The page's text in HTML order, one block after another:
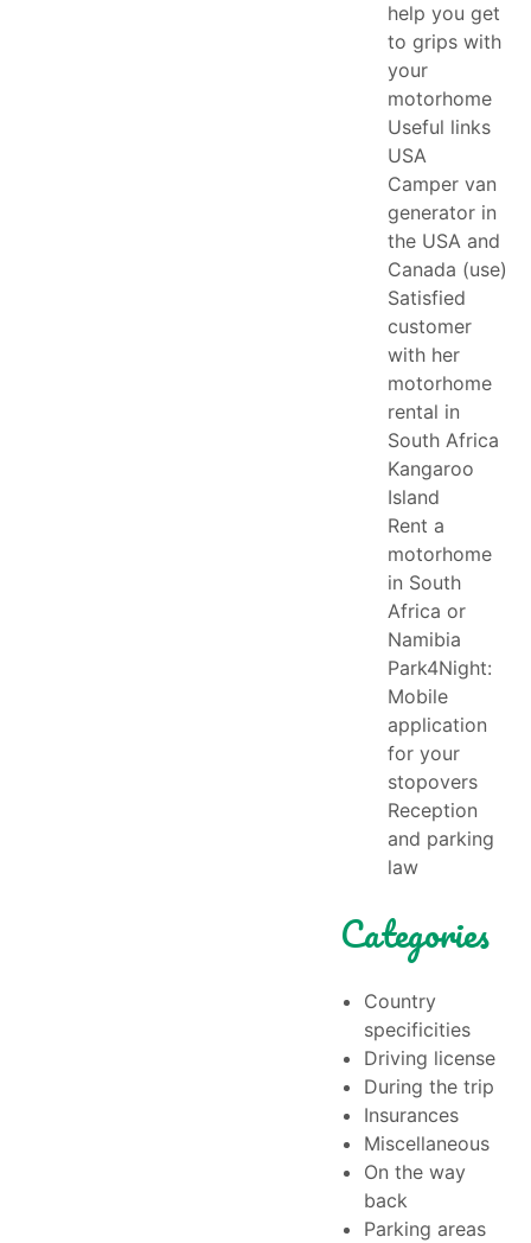
help you get
to grips with
your
motorhome
Useful links
USA
Camper van
generator in
the USA and
Canada (use)
Satisfied
customer
with her
motorhome
rental in
South Africa
Kangaroo
Island
Rent a
motorhome
in South
Africa or
Namibia
Park4Night:
Mobile
application
for your
stopovers
Reception
and parking
law
Categories
Country
specificities
Driving license
During the trip
Insurances
Miscellaneous
On the way
back
Parking areas